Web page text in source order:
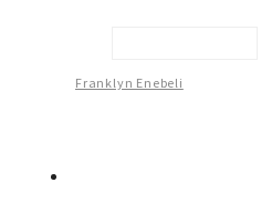
Franklyn Enebeli